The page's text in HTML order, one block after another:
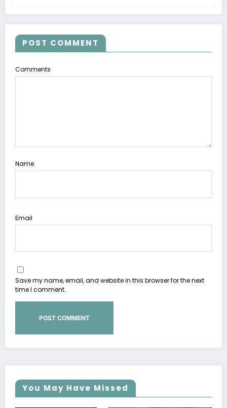
POST COMMENT
Comments
Name
Email
Save my name, email, and website in this browser for the next
time I comment.
You May Have Missed